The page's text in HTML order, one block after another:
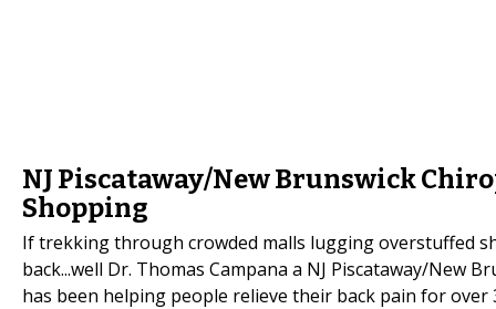
NJ Piscataway/New Brunswick
Shopping
If trekking through crowded malls lugging overstuffed
back...well Dr. Thomas Campana a NJ Piscataway/New
has been helping people relieve their back pain for over